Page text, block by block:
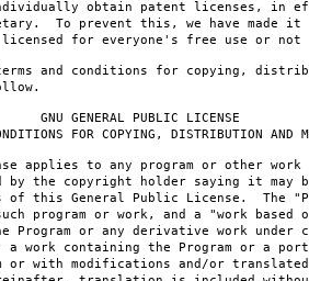
obtain patent licenses, in
To prevent this, we have made
licensed for everyone's free use or
and conditions for copying,
PUBLIC LICENSE
FOR COPYING, DISTRIBUTION AND
applies to any program or other work
by the copyright holder saying it may
of this General Public License. The
program or work, and a "work based
Program or any derivative work under
work containing the Program or a
or with modifications and/or